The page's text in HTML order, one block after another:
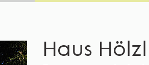
Haus Hölzl